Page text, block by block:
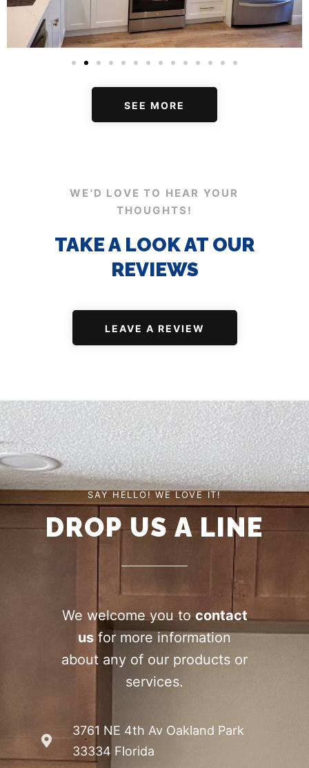
SEE MORE
WE'D LOVE TO HEAR YOUR
THOUGHTS!
TAKE A LOOK AT OUR
REVIEWS
LEAVE A REVIEW
SAY HELLO! WE LOVE IT!
DROP US A LINE
We welcome you tocontact
us for more information
about any of our products or
services.
3761 NE 4th Av Oakland Park
33334 Florida